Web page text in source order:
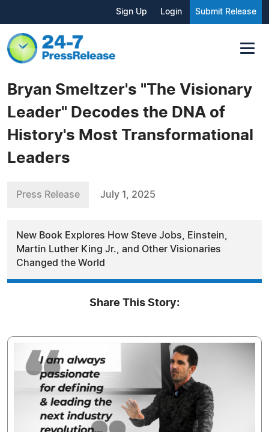
Sign Up Login Submit Release
Bryan Smeltzer's "The Visionary
Leader" Decodes the DNA of
History's Most Transformational
Leaders
Press Release July 1, 2025
New Book Explores How Steve Jobs, Einstein,
Martin Luther King Jr., and Other Visionaries
Changed the World
Share This Story: